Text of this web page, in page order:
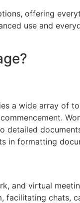
offering
use and
a wide array of
in formatting
and virtual
facilitating chats,